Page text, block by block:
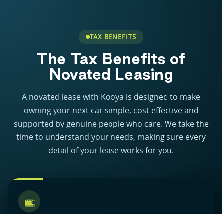
TAX BENEFITS
The Tax Benefits of
Novated Leasing
A novated lease with Kooya is designed to make
owning your next car simple, cost effective and
supported by genuine people who care. We take the
time to understand your needs, making sure every
detail of your lease works for you.